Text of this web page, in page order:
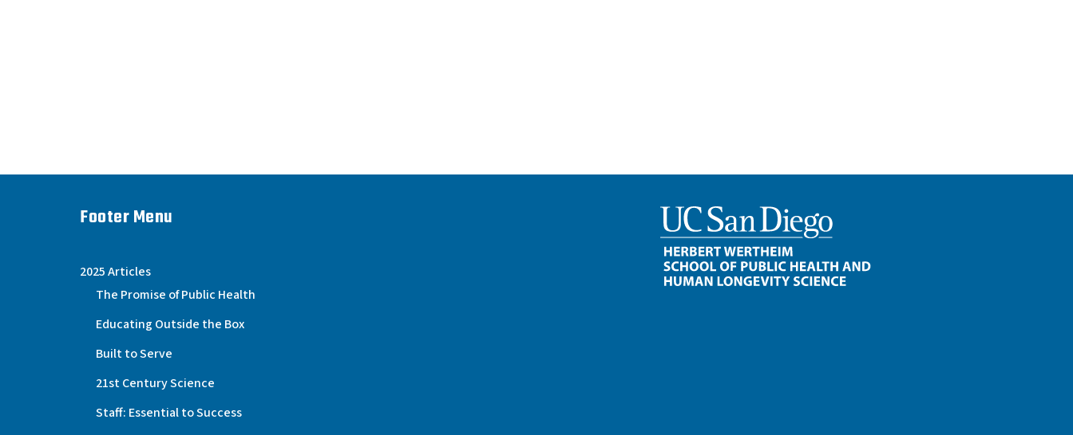
Footer Menu
2025 Articles
The Promise of Public Health
Educating Outside the Box
Built to Serve
21st Century Science
Staff: Essential to Success